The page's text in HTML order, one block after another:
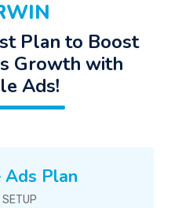
Plan to Boost
Growth with
Ads!
Ads Plan
SETUP